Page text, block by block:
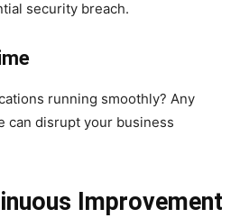
security breach.
running smoothly? Any
can disrupt your business
Improvement